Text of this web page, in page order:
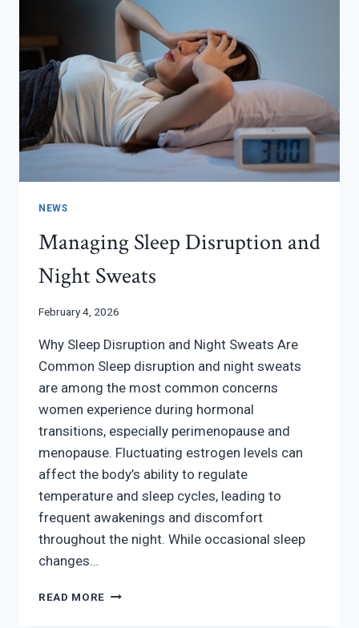
NEWS
Managing Sleep Disruption and
Night Sweats
February 4, 2026
Why Sleep Disruption and Night Sweats Are
Common Sleep disruption and night sweats
are among the most common concerns
women experience during hormonal
transitions, especially perimenopause and
menopause. Fluctuating estrogen levels can
affect the body’s ability to regulate
temperature and sleep cycles, leading to
frequent awakenings and discomfort
throughout the night. While occasional sleep
changes…
READ MORE MANAGING